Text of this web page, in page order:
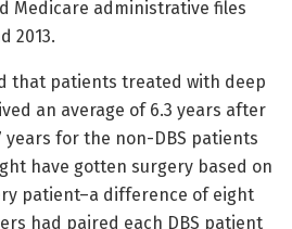
Medicare administrative files
2013.
that patients treated with deep
an average of 6.3 years after
years for the non-DBS patients
have gotten surgery based on
patient–a difference of eight
had paired each DBS patient